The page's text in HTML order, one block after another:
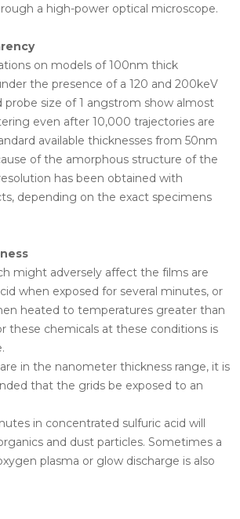
a high-power optical microscope.
on models of 100nm thick
the presence of a 120 and 200keV
probe size of 1 angstrom show almost
even after 10,000 trajectories are
available thicknesses from 50nm
of the amorphous structure of the
has been obtained with
depending on the exact specimens
might adversely affect the films are
when exposed for several minutes, or
heated to temperatures greater than
these chemicals at these conditions is
in the nanometer thickness range, it is
that the grids be exposed to an
in concentrated sulfuric acid will
and dust particles. Sometimes a
plasma or glow discharge is also